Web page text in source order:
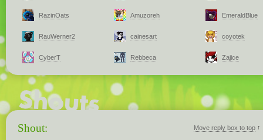
RazinOats Amuzoreh EmeraldBlue
RauWerner2 cainesart coyotek
CyberT Rebbeca Zajice
Shout: Move reply box to top ↑